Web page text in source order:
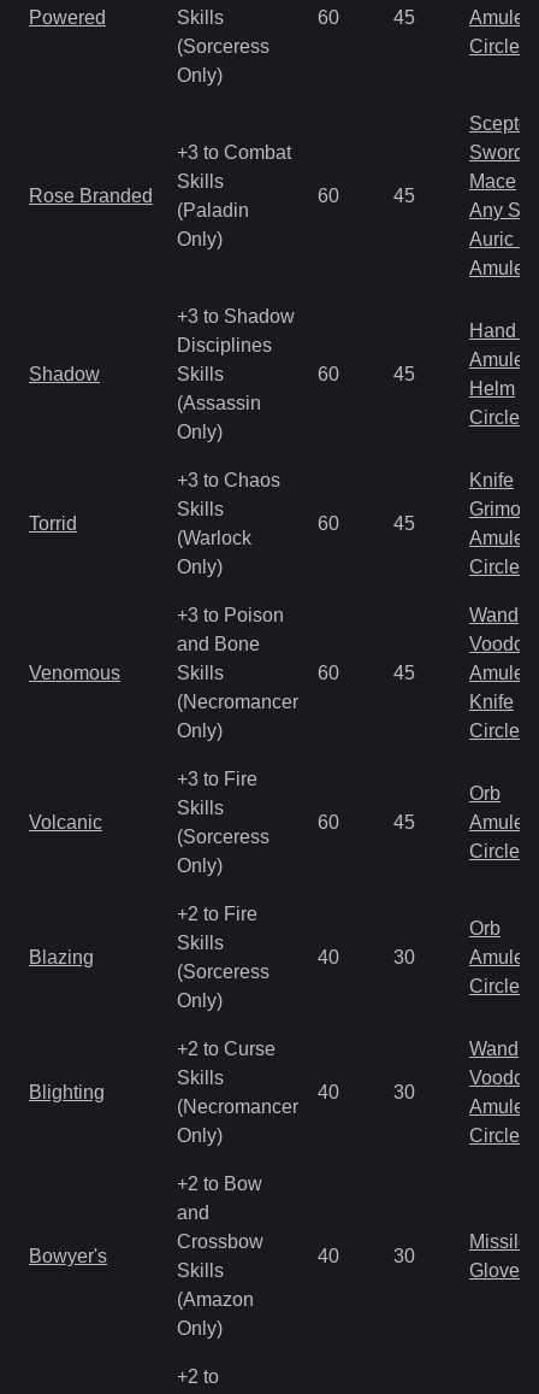
Powered
Skills
(Sorceress
Only)
60 45
Amulet
Circlet
Rose Branded
+3 to Combat
Skills
(Paladin
Only)
60 45
Scepter
Sword
Mace
Any
Auric
Amulet
Shadow
+3 to Shadow
Disciplines
Skills
(Assassin
Only)
60 45
Hand
Amulet
Helm
Circlet
Torrid
+3 to Chaos
Skills
(Warlock
Only)
60 45
Knife
Amulet
Circlet
Venomous
+3 to Poison
and Bone
Skills
(Necromancer
Only)
60 45
Wand
Amulet
Knife
Circlet
Volcanic
+3 to Fire
Skills
(Sorceress
Only)
60 45
Orb
Amulet
Circlet
Blazing
+2 to Fire
Skills
(Sorceress
Only)
40 30
Orb
Amulet
Circlet
Blighting
+2 to Curse
Skills
(Necromancer
Only)
40 30
Wand
Amulet
Circlet
Bowyer's
+2 to Bow
and
Crossbow
Skills
(Amazon
Only)
40 30
Missile
Gloves
+2 to